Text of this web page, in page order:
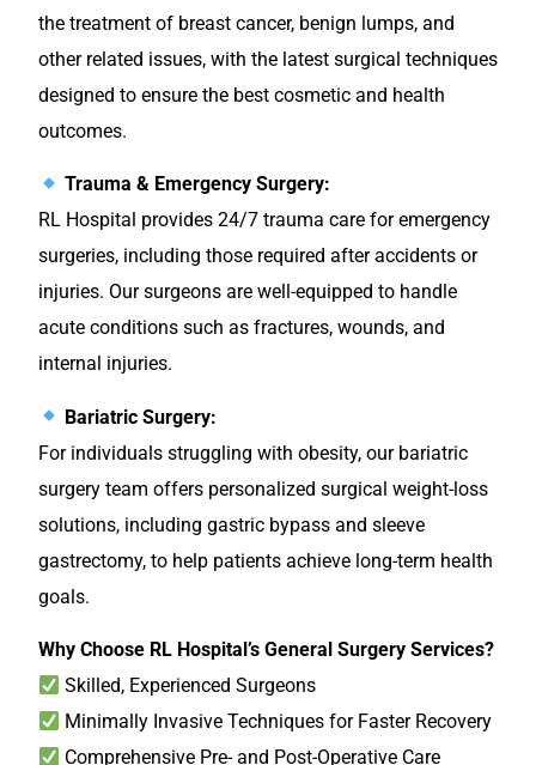
the treatment of breast cancer, benign lumps, and
other related issues, with the latest surgical techniques
designed to ensure the best cosmetic and health
outcomes.
Trauma & Emergency Surgery:
RL Hospital provides 24/7 trauma care for emergency
surgeries, including those required after accidents or
injuries. Our surgeons are well-equipped to handle
acute conditions such as fractures, wounds, and
internal injuries.
Bariatric Surgery:
For individuals struggling with obesity, our bariatric
surgery team offers personalized surgical weight-loss
solutions, including gastric bypass and sleeve
gastrectomy, to help patients achieve long-term health
goals.
Why Choose RL Hospital’s General Surgery Services?
Skilled, Experienced Surgeons
Minimally Invasive Techniques for Faster Recovery
Comprehensive Pre- and Post-Operative Care